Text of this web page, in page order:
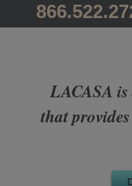
LACASA
that